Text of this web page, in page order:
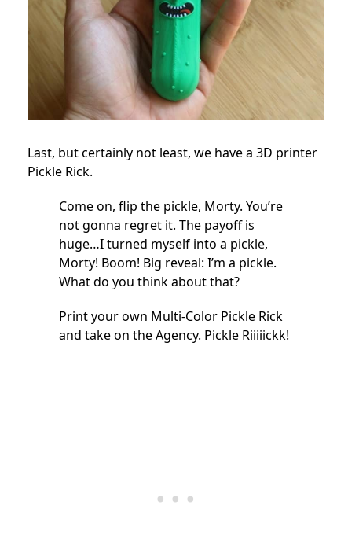
Last, but certainly not least, we have a 3D printer
Pickle Rick.
Come on, flip the pickle, Morty. You’re
not gonna regret it. The payoff is
huge…I turned myself into a pickle,
Morty! Boom! Big reveal: I’m a pickle.
What do you think about that?
Print your own Multi-Color Pickle Rick
and take on the Agency. Pickle Riiiiickk!